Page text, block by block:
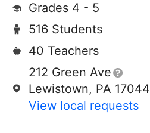
Grades 4 - 5
516 Students
40 Teachers
212 Green Ave
Lewistown, PA 17044
View local requests